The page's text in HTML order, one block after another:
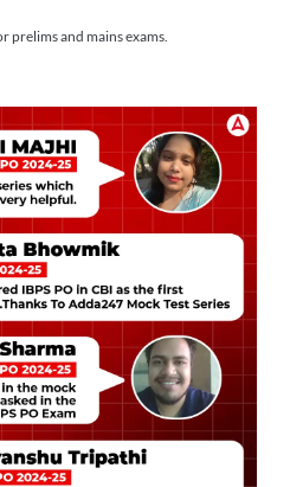
prelims and mains exams.